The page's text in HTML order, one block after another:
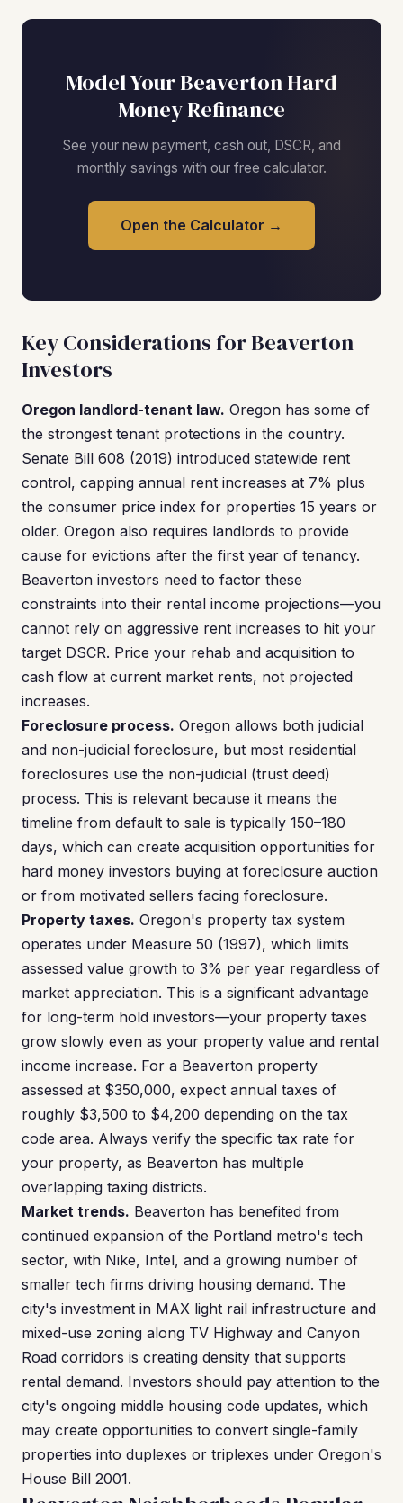
Model Your Beaverton Hard
Money Refinance
See your new payment, cash out, DSCR, and
monthly savings with our free calculator.
Open the Calculator →
Key Considerations for Beaverton
Investors
Oregon landlord-tenant law. Oregon has some of
the strongest tenant protections in the country.
Senate Bill 608 (2019) introduced statewide rent
control, capping annual rent increases at 7% plus
the consumer price index for properties 15 years or
older. Oregon also requires landlords to provide
cause for evictions after the first year of tenancy.
Beaverton investors need to factor these
constraints into their rental income projections—you
cannot rely on aggressive rent increases to hit your
target DSCR. Price your rehab and acquisition to
cash flow at current market rents, not projected
increases.
Foreclosure process. Oregon allows both judicial
and non-judicial foreclosure, but most residential
foreclosures use the non-judicial (trust deed)
process. This is relevant because it means the
timeline from default to sale is typically 150–180
days, which can create acquisition opportunities for
hard money investors buying at foreclosure auction
or from motivated sellers facing foreclosure.
Property taxes. Oregon's property tax system
operates under Measure 50 (1997), which limits
assessed value growth to 3% per year regardless of
market appreciation. This is a significant advantage
for long-term hold investors—your property taxes
grow slowly even as your property value and rental
income increase. For a Beaverton property
assessed at $350,000, expect annual taxes of
roughly $3,500 to $4,200 depending on the tax
code area. Always verify the specific tax rate for
your property, as Beaverton has multiple
overlapping taxing districts.
Market trends. Beaverton has benefited from
continued expansion of the Portland metro's tech
sector, with Nike, Intel, and a growing number of
smaller tech firms driving housing demand. The
city's investment in MAX light rail infrastructure and
mixed-use zoning along TV Highway and Canyon
Road corridors is creating density that supports
rental demand. Investors should pay attention to the
city's ongoing middle housing code updates, which
may create opportunities to convert single-family
properties into duplexes or triplexes under Oregon's
House Bill 2001.